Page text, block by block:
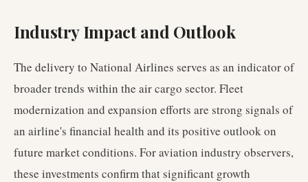
Industry Impact and Outlook
The delivery to National Airlines serves as an indicator of
broader trends within the air cargo sector. Fleet
modernization and expansion efforts are strong signals of
an airline's financial health and its positive outlook on
future market conditions. For aviation industry observers,
these investments confirm that significant growth